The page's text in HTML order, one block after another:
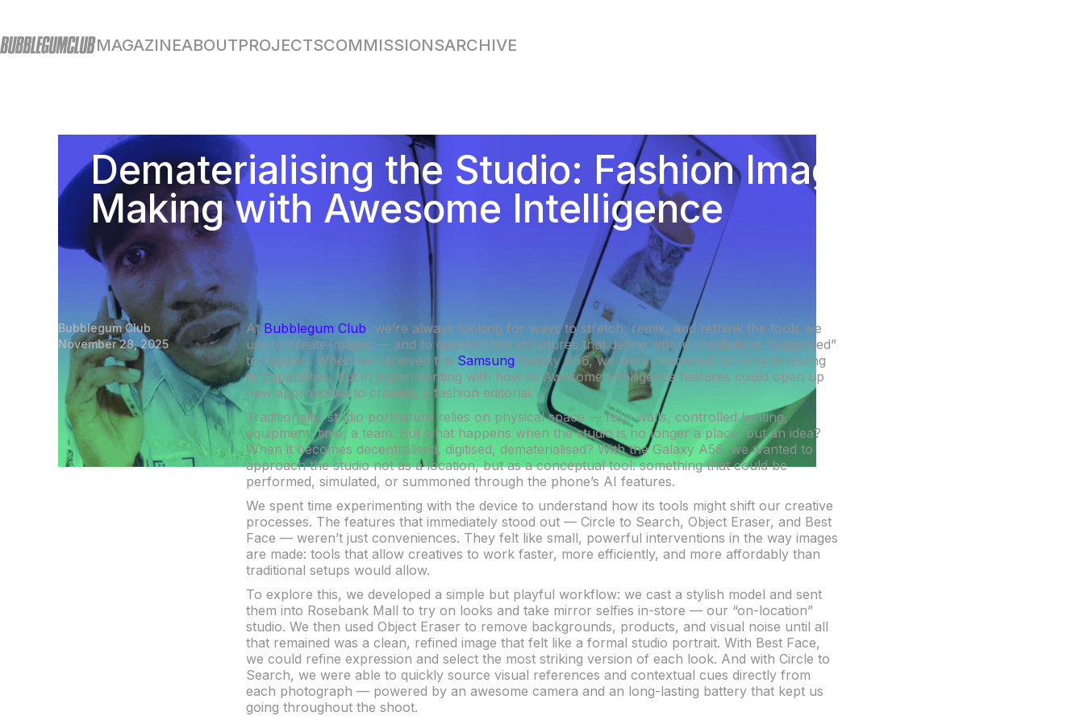
MAGAZINEABOUTPROJECTSCOMMISSIONSARCHIVE
Dematerialising the Studio: Fashion Image-
Making with Awesome Intelligence
Bubblegum Club
November 28, 2025
At Bubblegum Club, we’re always looking for ways to stretch, remix, and rethink the tools we
use to create images — and to question the structures that define where creativity is “supposed”
to happen. When we received the Samsung Galaxy A56, we were interested not only in testing
its capabilities, but in experimenting with how its Awesome Intelligence features could open up
new approaches to creating a fashion editorial.
Traditionally, studio portraiture relies on physical space — four walls, controlled lighting,
equipment, time, a team. But what happens when the studio is no longer a place, but an idea?
When it becomes decentralised, digitised, dematerialised? With the Galaxy A56, we wanted to
approach the studio not as a location, but as a conceptual tool: something that could be
performed, simulated, or summoned through the phone’s AI features.
We spent time experimenting with the device to understand how its tools might shift our creative
processes. The features that immediately stood out — Circle to Search, Object Eraser, and Best
Face — weren’t just conveniences. They felt like small, powerful interventions in the way images
are made: tools that allow creatives to work faster, more efficiently, and more affordably than
traditional setups would allow.
To explore this, we developed a simple but playful workflow: we cast a stylish model and sent
them into Rosebank Mall to try on looks and take mirror selfies in-store — our “on-location”
studio. We then used Object Eraser to remove backgrounds, products, and visual noise until all
that remained was a clean, refined image that felt like a formal studio portrait. With Best Face,
we could refine expression and select the most striking version of each look. And with Circle to
Search, we were able to quickly source visual references and contextual cues directly from
each photograph — powered by an awesome camera and an long-lasting battery that kept us
going throughout the shoot.